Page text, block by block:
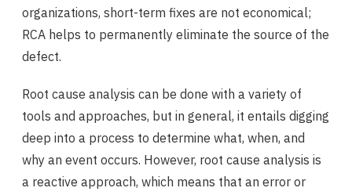
organizations, short-term fixes are not economical;
RCA helps to permanently eliminate the source of the
defect.
Root cause analysis can be done with a variety of
tools and approaches, but in general, it entails digging
deep into a process to determine what, when, and
why an event occurs. However, root cause analysis is
a reactive approach, which means that an error or